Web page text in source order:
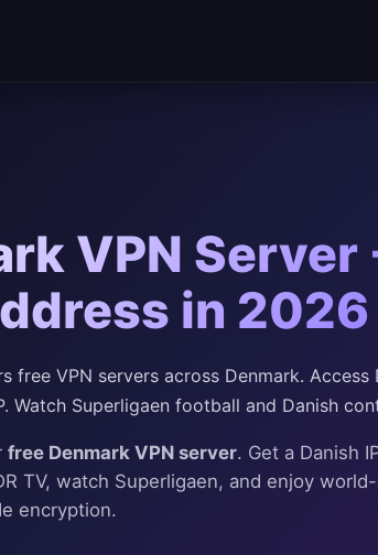
VPN Server
in 2026
free VPN servers across Denmark. Access
Watch Superligaen football and Danish
free Denmark VPN server. Get a Danish
TV, watch Superligaen, and enjoy
encryption.